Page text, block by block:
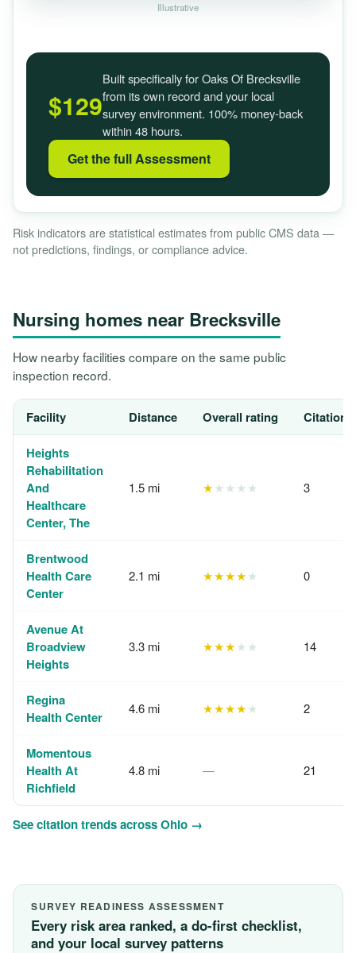
Illustrative
$129
Built specifically for Oaks Of Brecksville
from its own record and your local
survey environment. 100% money-back
within 48 hours.
Get the full Assessment
Risk indicators are statistical estimates from public CMS data —
not predictions, findings, or compliance advice.
Nursing homes near Brecksville
How nearby facilities compare on the same public
inspection record.
Facility Distance Overall rating
Heights
Rehabilitation
And
Healthcare
Center, The
1.5 mi ★★★★★ 3
Brentwood
Health Care
Center
2.1 mi ★★★★★ 0
Avenue At
Broadview
Heights
3.3 mi ★★★★★ 14
Regina
Health Center
4.6 mi ★★★★★ 2
Momentous
Health At
Richfield
4.8 mi — 21
See citation trends across Ohio →
SURVEY READINESS ASSESSMENT
Every risk area ranked, a do-first checklist,
and your local survey patterns